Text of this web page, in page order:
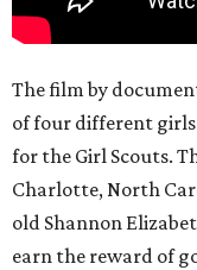
The film by
of four different
for the Girl Scouts.
Charlotte, North
old Shannon
earn the reward of